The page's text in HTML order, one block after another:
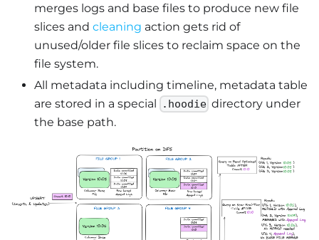
merges logs and base files to produce new file
slices and cleaning action gets rid of
unused/older file slices to reclaim space on the
file system.
All metadata including timeline, metadata table
are stored in a special
.hoodie directory under
the base path.